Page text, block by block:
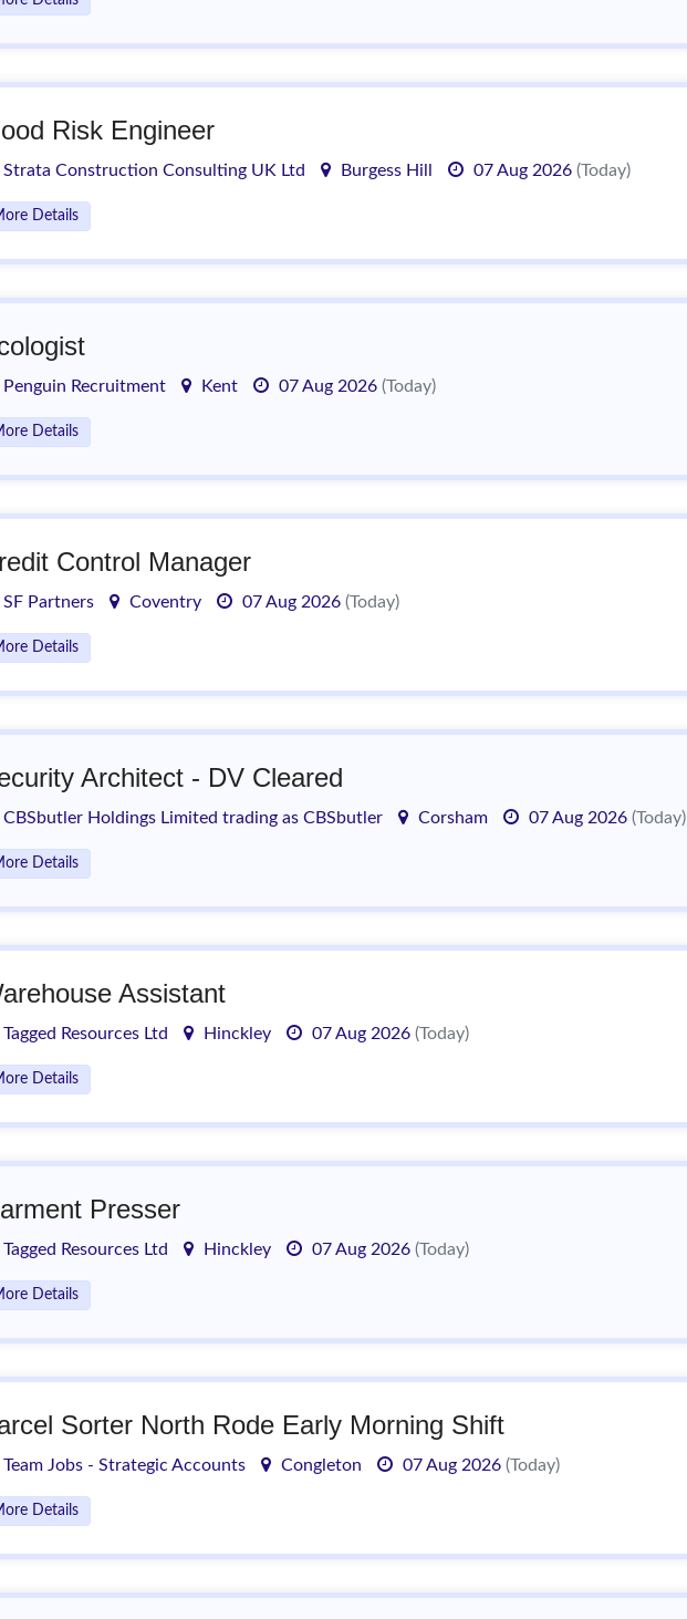
Risk Engineer
Strata Construction Consulting UK Ltd Burgess Hill 07 Aug 2026 (Today)
Details
Penguin Recruitment Kent 07 Aug 2026 (Today)
Details
Control Manager
SF Partners Coventry 07 Aug 2026 (Today)
Details
Architect - DV Cleared
CBSbutler Holdings Limited trading as CBSbutler Corsham 07 Aug 2026 (Today)
Details
Assistant
Tagged Resources Ltd Hinckley 07 Aug 2026 (Today)
Details
Presser
Tagged Resources Ltd Hinckley 07 Aug 2026 (Today)
Details
Sorter North Rode Early Morning Shift
Team Jobs - Strategic Accounts Congleton 07 Aug 2026 (Today)
Details